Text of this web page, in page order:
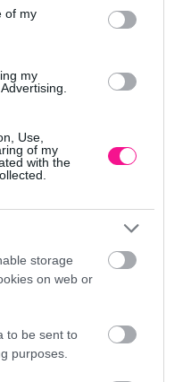
of my
my
Use,
of my
with the
storage
on web or
to be sent to
purposes.
TRIO